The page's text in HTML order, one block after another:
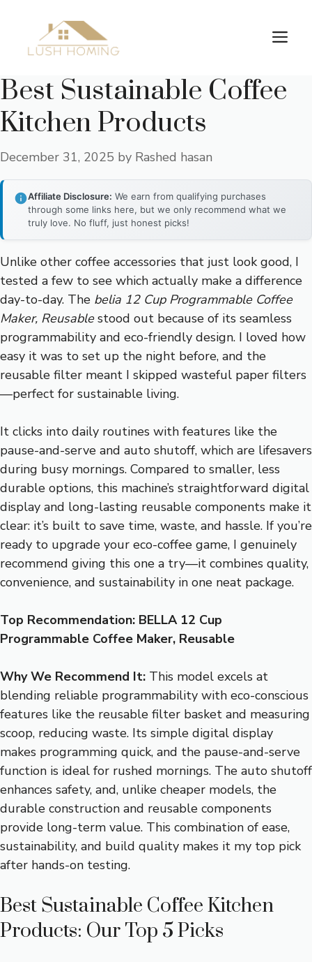
content
Best Sustainable Coffee
Kitchen Products
December 31, 2025 by Rashed hasan
Affiliate Disclosure: We earn from qualifying purchases
through some links here, but we only recommend what we
truly love. No fluff, just honest picks!
Unlike other coffee accessories that just look good, I
tested a few to see which actually make a difference
day-to-day. The belia 12 Cup Programmable Coffee
Maker, Reusablestood out because of its seamless
programmability and eco-friendly design. I loved how
easy it was to set up the night before, and the
reusable filter meant I skipped wasteful paper filters
—perfect for sustainable living.
It clicks into daily routines with features like the
pause-and-serve and auto shutoff, which are lifesavers
during busy mornings. Compared to smaller, less
durable options, this machine’s straightforward digital
display and long-lasting reusable components make it
clear: it’s built to save time, waste, and hassle. If you’re
ready to upgrade your eco-coffee game, I genuinely
recommend giving this one a try—it combines quality,
convenience, and sustainability in one neat package.
Top Recommendation: BELLA 12 Cup
Programmable Coffee Maker, Reusable
Why We Recommend It: This model excels at
blending reliable programmability with eco-conscious
features like the reusable filter basket and measuring
scoop, reducing waste. Its simple digital display
makes programming quick, and the pause-and-serve
function is ideal for rushed mornings. The auto shutoff
enhances safety, and, unlike cheaper models, the
durable construction and reusable components
provide long-term value. This combination of ease,
sustainability, and build quality makes it my top pick
after hands-on testing.
Best Sustainable Coffee Kitchen
Products: Our Top 5 Picks